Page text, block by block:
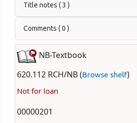
Title notes ( 3 )
Comments ( 0 )
NB-Textbook
620.112 RCH/NB (Browse shelf)
Not for loan
00000201